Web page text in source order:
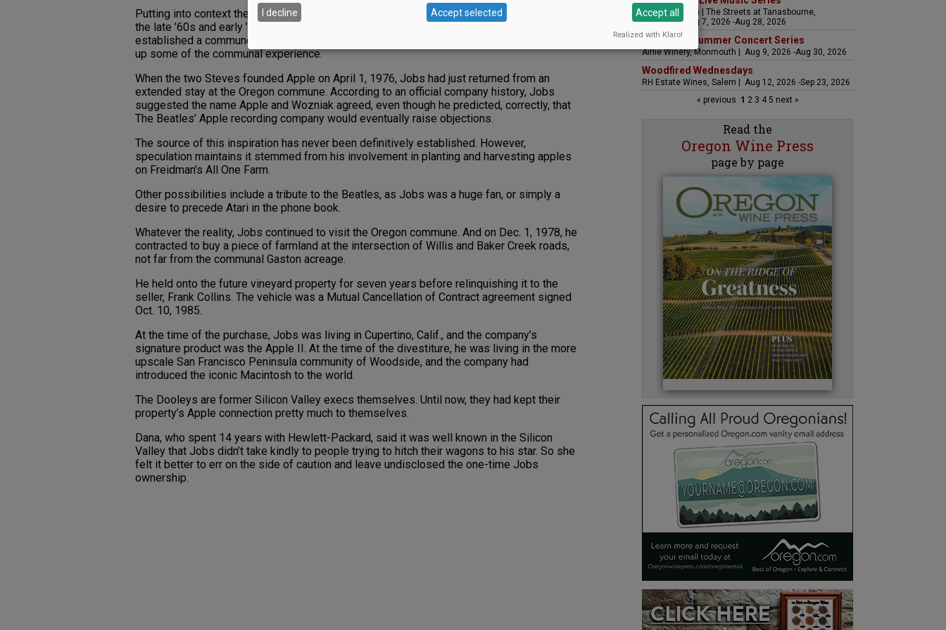
Putting into context the tenor of the times — an anti-war, anti-establishment, hippie era of
the late ’60s and early ’70s — it isn’t surprising to learn that Freidland eventually
established a commune-style farm near Gaston, and Jobs arrived from California to soak
up some of the communal experience.
When the two Steves founded Apple on April 1, 1976, Jobs had just returned from an
extended stay at the Oregon commune. According to an official company history, Jobs
suggested the name Apple and Wozniak agreed, even though he predicted, correctly, that
The Beatles’ Apple recording company would eventually raise objections.
The source of this inspiration has never been definitively established. However,
speculation maintains it stemmed from his involvement in planting and harvesting apples
on Freidman’s All One Farm.
Other possibilities include a tribute to the Beatles, as Jobs was a huge fan, or simply a
desire to precede Atari in the phone book.
Whatever the reality, Jobs continued to visit the Oregon commune. And on Dec. 1, 1978, he
contracted to buy a piece of farmland at the intersection of Willis and Baker Creek roads,
not far from the communal Gaston acreage.
He held onto the future vineyard property for seven years before relinquishing it to the
seller, Frank Collins. The vehicle was a Mutual Cancellation of Contract agreement signed
Oct. 10, 1985.
At the time of the purchase, Jobs was living in Cupertino, Calif., and the company’s
signature product was the Apple II. At the time of the divestiture, he was living in the more
upscale San Francisco Peninsula community of Woodside, and the company had
introduced the iconic Macintosh to the world.
The Dooleys are former Silicon Valley execs themselves. Until now, they had kept their
property’s Apple connection pretty much to themselves.
Dana, who spent 14 years with Hewlett-Packard, said it was well known in the Silicon
Valley that Jobs didn’t take kindly to people trying to hitch their wagons to his star. So she
felt it better to err on the side of caution and leave undisclosed the one-time Jobs
ownership.
Fountain Plaza | The Streets at Tanasbourne,
Hillsboro | Aug 7, 2026 -Aug 28, 2026
Sounds of Summer Concert Series
Airlie Winery, Monmouth | Aug 9, 2026 -Aug 30, 2026
Woodfired Wednesdays
RH Estate Wines, Salem | Aug 12, 2026 -Sep 23, 2026
« previous 1 23 45 next »
Read the
Oregon Wine Press
page by page
I decline Accept selected Accept all
Realized with Klaro!